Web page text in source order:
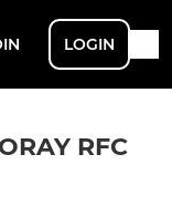
LOGIN
RFC